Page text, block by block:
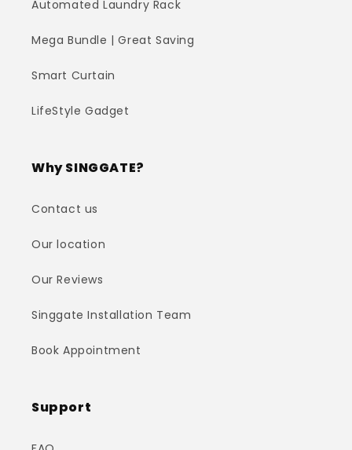
Automated Laundry Rack
Mega Bundle | Great Saving
Smart Curtain
LifeStyle Gadget
Why SINGGATE?
Contact us
Our location
Our Reviews
Singgate Installation Team
Book Appointment
Support